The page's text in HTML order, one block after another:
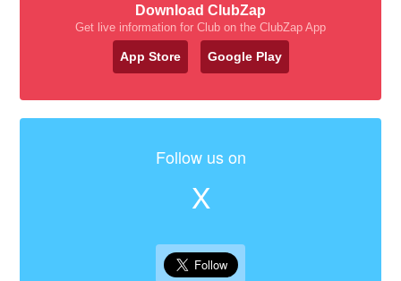
Download ClubZap
Get live information for Club on the ClubZap App
App Store Google Play
Follow us on
X